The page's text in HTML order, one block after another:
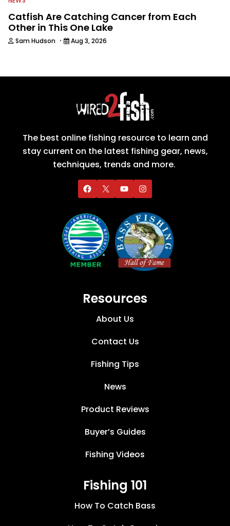
Catfish Are Catching Cancer from Each
Other in This One Lake
Sam Hudson · Aug 3, 2026
The best online fishing resource to learn and
stay current on the latest fishing gear, news,
techniques, trends and more.
Resources
About Us
Contact Us
Fishing Tips
News
Product Reviews
Buyer’s Guides
Fishing Videos
Fishing 101
How To Catch Bass